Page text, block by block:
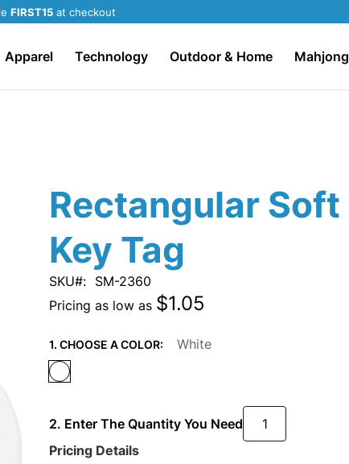
FIRST15 at checkout
Apparel Technology Outdoor & Home Mahjong
Rectangular Soft
Key Tag
SKU
SM-2360
Pricing as low as $1.05
1. CHOOSE A COLOR: White
2. Enter The Quantity You Need
Pricing Details